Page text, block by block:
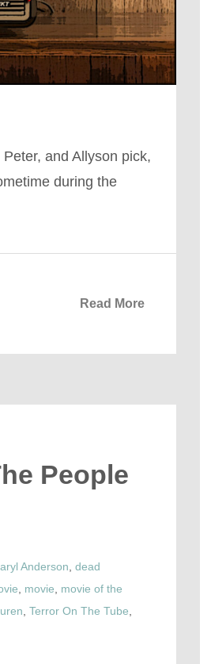
and Allyson pick,
during the
Read More
People
Anderson dead
movie
movie of the
Terror On The Tube